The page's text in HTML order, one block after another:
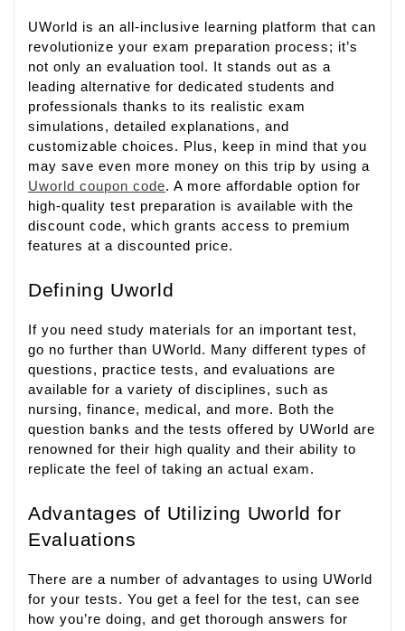
UWorld is an all-inclusive learning platform that can
revolutionize your exam preparation process; it’s
not only an evaluation tool. It stands out as a
leading alternative for dedicated students and
professionals thanks to its realistic exam
simulations, detailed explanations, and
customizable choices. Plus, keep in mind that you
may save even more money on this trip by using a
Uworld coupon code. A more affordable option for
high-quality test preparation is available with the
discount code, which grants access to premium
features at a discounted price.
Defining Uworld
If you need study materials for an important test,
go no further than UWorld. Many different types of
questions, practice tests, and evaluations are
available for a variety of disciplines, such as
nursing, finance, medical, and more. Both the
question banks and the tests offered by UWorld are
renowned for their high quality and their ability to
replicate the feel of taking an actual exam.
Advantages of Utilizing Uworld for
Evaluations
There are a number of advantages to using UWorld
for your tests. You get a feel for the test, can see
how you’re doing, and get thorough answers for